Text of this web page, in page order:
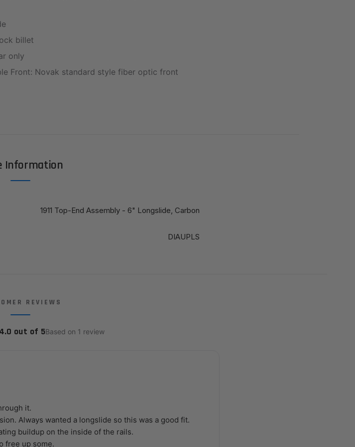
billet
only
Front: Novak standard style fiber optic front
Information
1911 Top-End Assembly - 6" Longslide, Carbon
DIAUPLS
REVIEWS
4.0 out of 5Based on 1 review
it.
Always wanted a longslide so this was a good fit.
buildup on the inside of the rails.
free up some.